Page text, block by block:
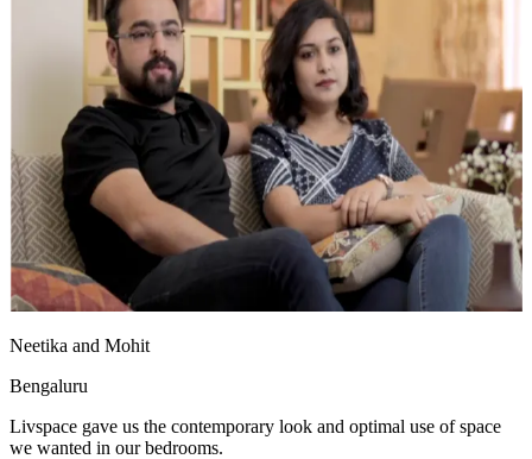
Neetika and Mohit
Bengaluru
Livspace gave us the contemporary look and optimal use of space
we wanted in our bedrooms.